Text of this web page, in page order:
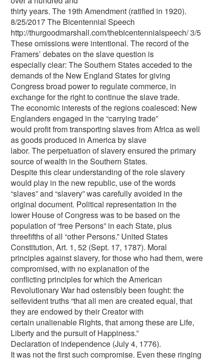
thirty years. The 19th Amendment (ratified in 1920).
8/25/2017 The Bicentennial Speech
http://thurgoodmarshall.com/the­bicentennial­speech/ 3/5
These omissions were intentional. The record of the
Framers’ debates on the slave question is
especially clear: The Southern States acceded to the
demands of the New England States for giving
Congress broad power to regulate commerce, in
exchange for the right to continue the slave trade.
The economic interests of the regions coalesced: New
Englanders engaged in the “carrying trade”
would profit from transporting slaves from Africa as well
as goods produced in America by slave
labor. The perpetuation of slavery ensured the primary
source of wealth in the Southern States.
Despite this clear understanding of the role slavery
would play in the new republic, use of the words
“slaves” and “slavery” was carefully avoided in the
original document. Political representation in the
lower House of Congress was to be based on the
population of “free Persons” in each State, plus
threefifths of all “other Persons.” United States
Constitution, Art. 1, 52 (Sept. 17, 1787). Moral
principles against slavery, for those who had them, were
compromised, with no explanation of the
conflicting principles for which the American
Revolutionary War had ostensibly been fought: the
selfevident truths “that all men are created equal, that
they are endowed by their Creator with
certain unalienable Rights, that among these are Life,
Liberty and the pursuit of Happiness.”
Declaration of independence (July 4, 1776).
It was not the first such compromise. Even these ringing